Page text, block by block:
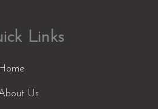
Links
Home
Us